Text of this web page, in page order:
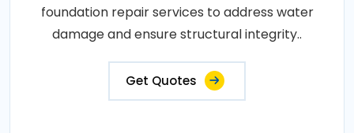
foundation repair services to address water
damage and ensure structural integrity..
Get Quotes